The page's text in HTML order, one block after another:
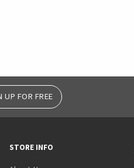
UP FOR FREE
STORE INFO